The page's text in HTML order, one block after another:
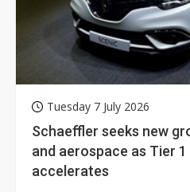
Tuesday 7 July 2026
Schaeffler seeks new
and aerospace as Tier
accelerates